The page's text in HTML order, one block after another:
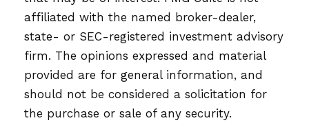
affiliated with the named broker-dealer,
state- or SEC-registered investment advisory
firm. The opinions expressed and material
provided are for general information, and
should not be considered a solicitation for
the purchase or sale of any security.